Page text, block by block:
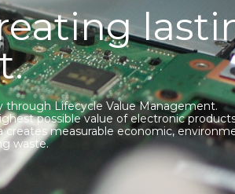
Lifecycle Value Management.
possible value of electronic
creates measurable economic,
waste.